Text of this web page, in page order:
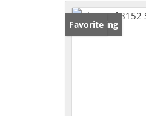
New Listing
Favorite